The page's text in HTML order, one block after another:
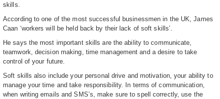
skills.
According to one of the most successful businessmen in the UK, James
Caan ‘workers will be held back by their lack of soft skills’.
He says the most important skills are the ability to communicate,
teamwork, decision making, time management and a desire to take
control of your future.
Soft skills also include your personal drive and motivation, your ability to
manage your time and take responsibility. In terms of communication,
when writing emails and SMS’s, make sure to spell correctly, use the